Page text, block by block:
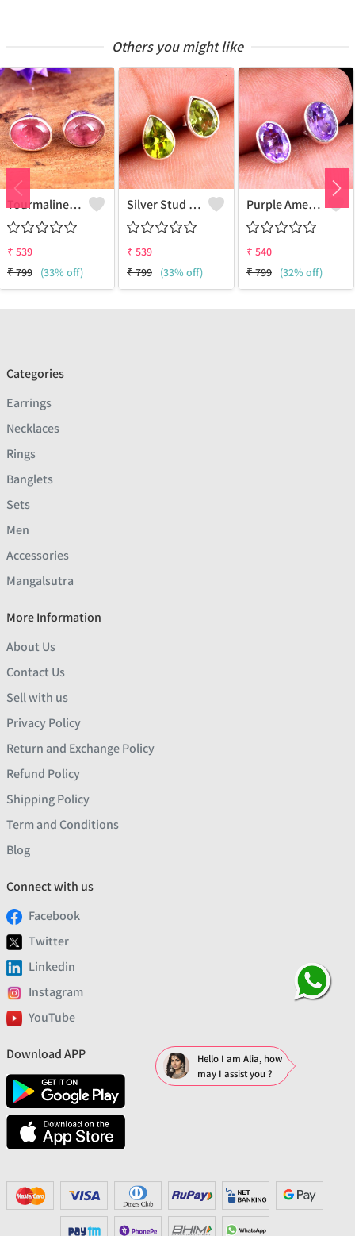
Others you might like
Tourmaline Gemstone, Earrings
₹ 539
₹799 (33% off)
Silver Stud Earrings
₹ 539
₹799 (33% off)
Purple Amethyst Gemstone Earrings
₹ 540
₹799 (32% off)
Categories
Earrings
Necklaces
Rings
Banglets
Sets
Men
Accessories
Mangalsutra
More Information
About Us
Contact Us
Sell with us
Privacy Policy
Return and Exchange Policy
Refund Policy
Shipping Policy
Term and Conditions
Blog
Connect with us
Facebook
Twitter
Linkedin
Instagram
YouTube
Download APP
Hello I am Alia, how
may I assist you ?